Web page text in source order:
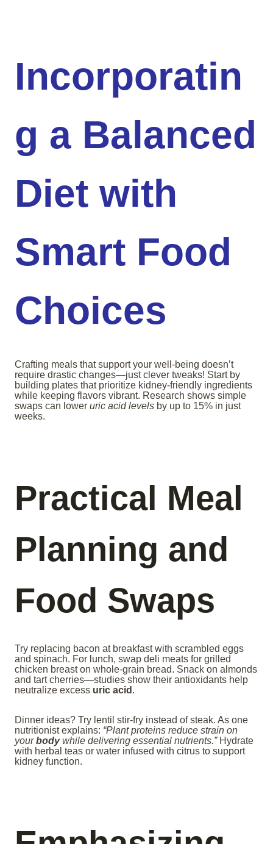
Incorporatin
g a Balanced
Diet with
Smart Food
Choices
Crafting meals that support your well-being doesn’t
require drastic changes—just clever tweaks! Start by
building plates that prioritize kidney-friendly ingredients
while keeping flavors vibrant. Research shows simple
swaps can lower uric acid levels by up to 15% in just
weeks.
Practical Meal
Planning and
Food Swaps
Try replacing bacon at breakfast with scrambled eggs
and spinach. For lunch, swap deli meats for grilled
chicken breast on whole-grain bread. Snack on almonds
and tart cherries—studies show their antioxidants help
neutralize excess uric acid .
Dinner ideas? Try lentil stir-fry instead of steak. As one
nutritionist explains: “Plant proteins reduce strain on
yourbodywhile delivering essential nutrients.”Hydrate
with herbal teas or water infused with citrus to support
kidney function.